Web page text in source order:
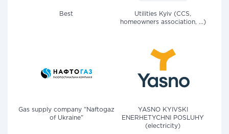
Best
Utilities Kyiv (CCS,
homeowners association, ...)
Gas supply company "Naftogaz
of Ukraine"
YASNO KYIVSKI
ENERHETYCHNI POSLUHY
(electricity)